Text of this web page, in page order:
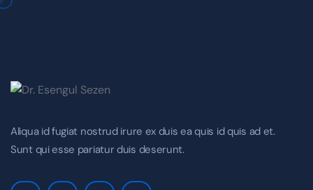
Aliqua id fugiat nostrud irure ex duis ea quis id quis ad et.
Sunt qui esse pariatur duis deserunt.